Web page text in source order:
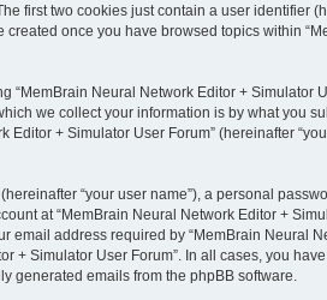
first two cookies just contain a user identifier
once you have browsed topics within
Neural Network Editor +
we collect your information is by what you
+ Simulator User Forum” (hereinafter
“your user name”), a personal
at “MemBrain Neural Network Editor +
address required by “MemBrain Neural
+ Simulator User Forum”. In all cases, you
generated emails from the phpBB software.